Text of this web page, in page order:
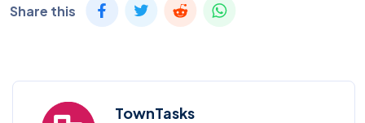
Share this
TownTasks